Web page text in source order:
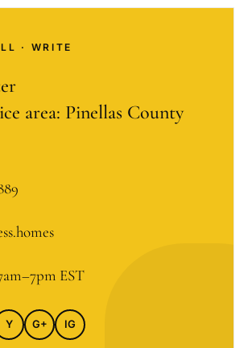
· WRITE
area: Pinellas County
EST
Y G+ IG